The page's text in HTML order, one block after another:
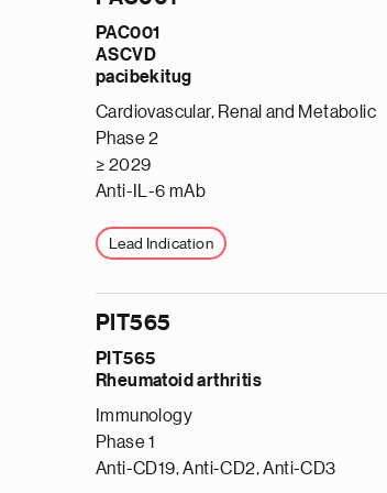
PAC001
ASCVD
pacibekitug
Cardiovascular, Renal and Metabolic
Phase 2
≥ 2029
Anti-IL-6 mAb
Lead Indication
PIT565
PIT565
Rheumatoid arthritis
Immunology
Phase 1
Anti-CD19, Anti-CD2, Anti-CD3